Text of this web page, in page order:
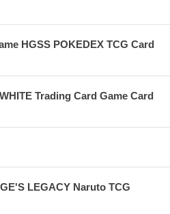
HGSS POKEDEX TCG Card
Trading Card Game Card
LEGACY Naruto TCG